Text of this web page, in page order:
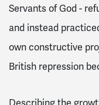
Servants of God -
and instead
own constructive
British repression